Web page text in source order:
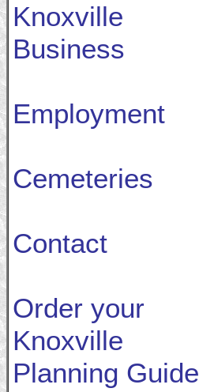
Knoxville
Business
Employment
Cemeteries
Contact
Order your
Knoxville
Planning Guide